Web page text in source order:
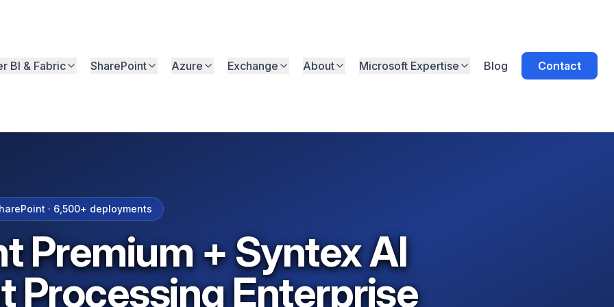
BI & Fabric SharePoint Azure Exchange About Microsoft Expertise Blog Contact
· 6,500+ deployments
Premium + Syntex AI
Processing Enterprise